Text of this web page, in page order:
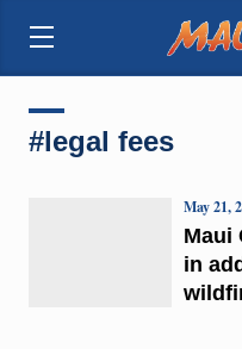
#legal fees
Maui
in
May 21,